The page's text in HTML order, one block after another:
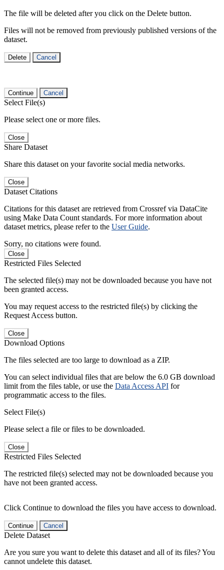
The file will be deleted after you click on the Delete button.
Files will not be removed from previously published versions of the
dataset.
Delete Cancel
Continue Cancel
Select File(s)
Please select one or more files.
Close
Share Dataset
Share this dataset on your favorite social media networks.
Close
Dataset Citations
Citations for this dataset are retrieved from Crossref via DataCite
using Make Data Count standards. For more information about
dataset metrics, please refer to the User Guide.
Sorry, no citations were found.
Close
Restricted Files Selected
The selected file(s) may not be downloaded because you have not
been granted access.
You may request access to the restricted file(s) by clicking the
Request Access button.
Close
Download Options
The files selected are too large to download as a ZIP.
You can select individual files that are below the 6.0 GB download
limit from the files table, or use the Data Access API for
programmatic access to the files.
Select File(s)
Please select a file or files to be downloaded.
Close
Restricted Files Selected
The restricted file(s) selected may not be downloaded because you
have not been granted access.
Click Continue to download the files you have access to download.
Continue Cancel
Delete Dataset
Are you sure you want to delete this dataset and all of its files? You
cannot undelete this dataset.